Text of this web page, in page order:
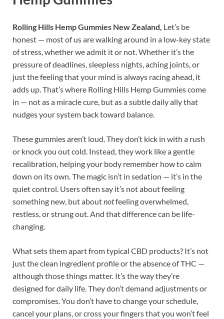
Rolling Hills Hemp Gummies New Zealand, Let’s be
honest — most of us are walking around in a low-key state
of stress, whether we admit it or not. Whether it’s the
pressure of deadlines, sleepless nights, aching joints, or
just the feeling that your mind is always racing ahead, it
adds up. That’s where Rolling Hills Hemp Gummies come
in — not as a miracle cure, but as a subtle daily ally that
nudges your system back toward balance.
These gummies aren’t loud. They don’t kick in with a rush
or knock you out cold. Instead, they work like a gentle
recalibration, helping your body remember how to calm
down on its own. The magic isn’t in sedation — it’s in the
quiet control. Users often say it’s not about feeling
something new, but aboutnotfeeling overwhelmed,
restless, or strung out. And that difference can be life-
changing.
What sets them apart from typical CBD products? It’s not
just the clean ingredient profile or the absence of THC —
although those things matter. It’s the way they’re
designed for daily life. They don’t demand adjustments or
compromises. You don’t have to change your schedule,
cancel your plans, or cross your fingers that you won’t feel